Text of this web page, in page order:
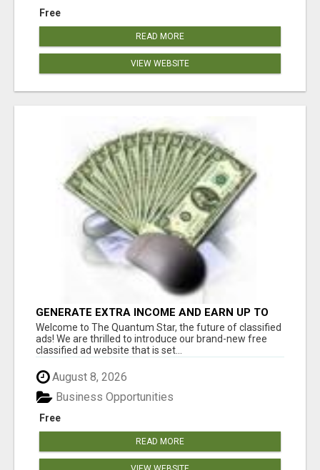
Free
READ MORE
VIEW WEBSITE
GENERATE EXTRA INCOME AND EARN UP TO
$100'S DAILY
Welcome to The Quantum Star, the future of classified
ads! We are thrilled to introduce our brand-new free
classified ad website that is set...
August 8, 2026
Free
Business Opportunities
READ MORE